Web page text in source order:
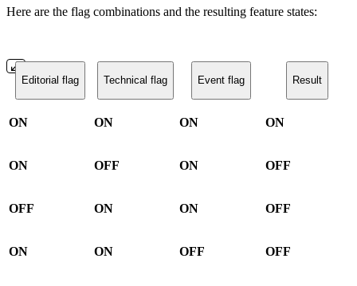
Here are the flag combinations and the resulting feature states:
Editorial flag Technical flag Event flag Result
ON ON ON ON
ON OFF ON OFF
OFF ON ON OFF
ON ON OFF OFF